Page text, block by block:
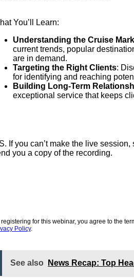
You’ll Learn:
Understanding the Cruise
current trends, popular
are in demand.
Targeting the Right Clients:
for identifying and reaching
Building Long-Term
exceptional service that keeps
If you can’t make the live
you a copy of the recording.
registering for this webinar, you agree to the
Policy.
See also News Recap: Top